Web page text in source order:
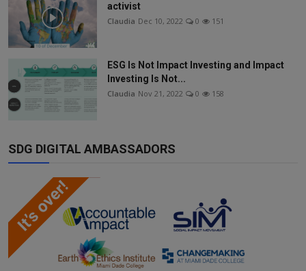
activist
Claudia Dec 10, 2022 0 151
ESG Is Not Impact Investing and Impact
Investing Is Not...
Claudia Nov 21, 2022 0 158
SDG DIGITAL AMBASSADORS